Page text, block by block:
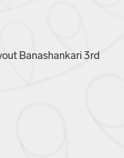
Banashankari 3rd